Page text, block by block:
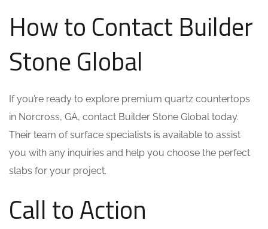
How to Contact Builder
Stone Global
If you’re ready to explore premium quartz countertops
in Norcross, GA, contact Builder Stone Global today.
Their team of surface specialists is available to assist
you with any inquiries and help you choose the perfect
slabs for your project.
Call to Action